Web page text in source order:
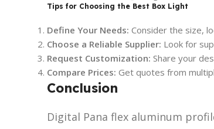
Tips for Choosing the Best Box Light
Define Your Needs: Consider the size,
Choose a Reliable Supplier: Look for
Request Customization: Share your
Compare Prices: Get quotes from
Conclusion
Digital Pana flex aluminum